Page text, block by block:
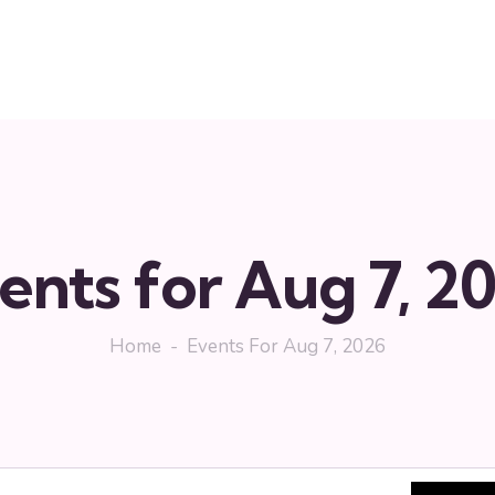
for Aug 7,
Home Events For Aug 7, 2026